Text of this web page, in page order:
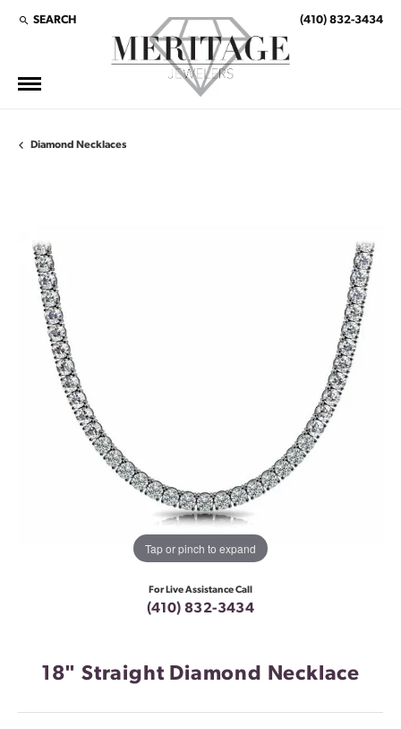
SEARCH
TOGGLE TOOLBAR SEARCH MENU (410) 832-3434
Diamond Necklaces
Tap or pinch to expand
For Live Assistance Call
(410) 832-3434
18" Straight Diamond Necklace